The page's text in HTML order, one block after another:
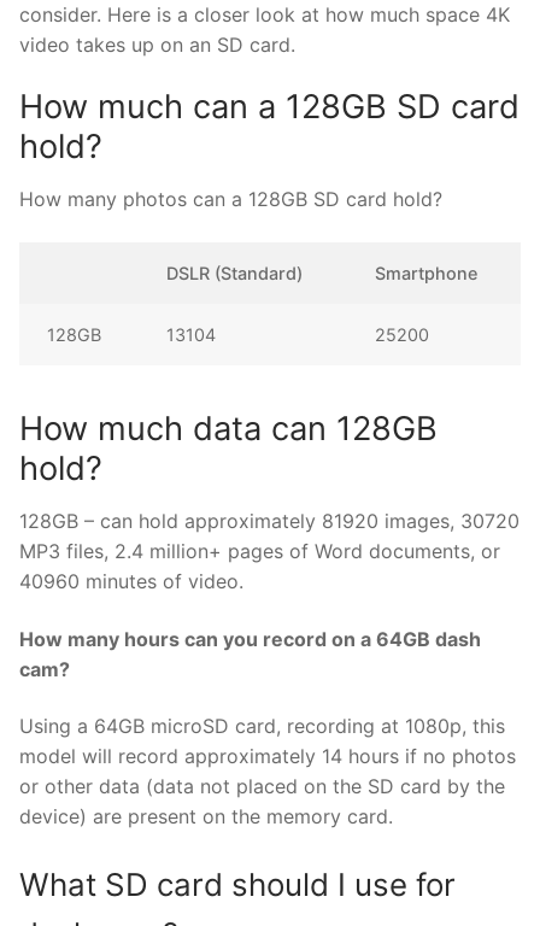
consider. Here is a closer look at how much space 4K
video takes up on an SD card.
How much can a 128GB SD card
hold?
How many photos can a 128GB SD card hold?
DSLR (Standard) Smartphone
128GB 13104 25200
How much data can 128GB
hold?
128GB – can hold approximately 81920 images, 30720
MP3 files, 2.4 million+ pages of Word documents, or
40960 minutes of video.
How many hours can you record on a 64GB dash
cam?
Using a 64GB microSD card, recording at 1080p, this
model will record approximately 14 hours if no photos
or other data (data not placed on the SD card by the
device) are present on the memory card.
What SD card should I use for